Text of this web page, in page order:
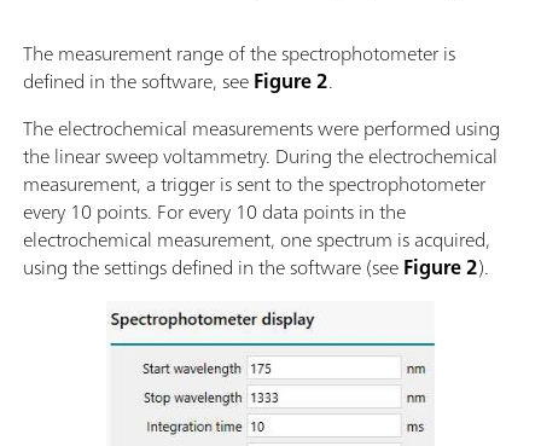
The measurement range of the spectrophotometer is
defined in the software, seeFigure 2.
The electrochemical measurements were performed using
the linear sweep voltammetry. During the electrochemical
measurement, a trigger is sent to the spectrophotometer
every 10 points. For every 10 data points in the
electrochemical measurement, one spectrum is acquired,
using the settings defined in the software (seeFigure 2).